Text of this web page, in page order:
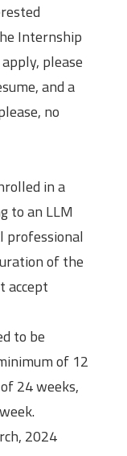
Internship
apply, please
and a
no
in a
to an LLM
professional
of the
accept
to be
of 12
24 weeks,
2024